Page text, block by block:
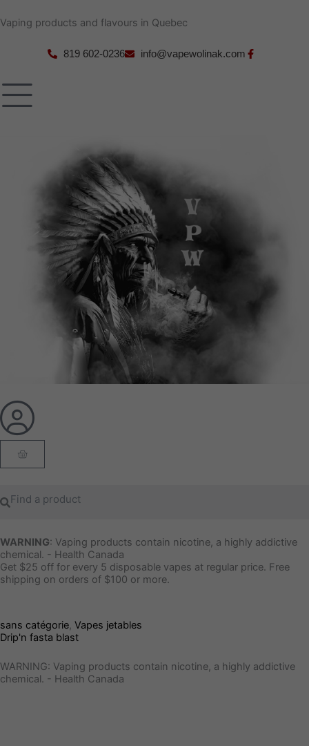
to
Vaping products and flavours in Quebec
819 602-0236 info@vapewolinak.com
Cart
Search
WARNING: Vaping products contain nicotine, a highly addictive
chemical. - Health Canada
Get $25 off for every 5 disposable vapes at regular price. Free
shipping on orders of $100 or more.
sans catégorie, Vapes jetables
Drip'n fasta blast
WARNING: Vaping products contain nicotine, a highly addictive
chemical. - Health Canada